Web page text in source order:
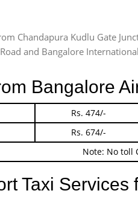
Chandapura Kudlu Gate
and Bangalore
Bangalore
Rs. 474/-
Rs. 674/-
Note: No toll
Taxi Services